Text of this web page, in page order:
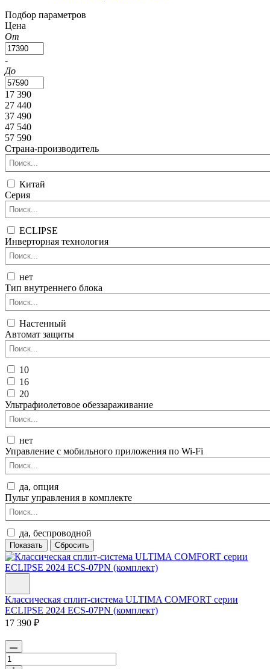
Подбор параметров
Цена
От
-
До
17 390
27 440
37 490
47 540
57 590
Страна-производитель
Китай
Серия
ECLIPSE
Инверторная технология
нет
Тип внутреннего блока
Настенный
Автомат защиты
10
16
20
Ультрафиолетовое обеззараживание
нет
Управление c мобильного приложения по Wi-Fi
да, опция
Пульт управления в комплекте
да, беспроводной
Классическая сплит-система ULTIMA COMFORT серии
ECLIPSE 2024 ECS-07PN (комплект)
17 390 ₽